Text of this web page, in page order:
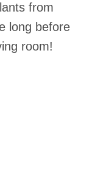
from
long before
room!